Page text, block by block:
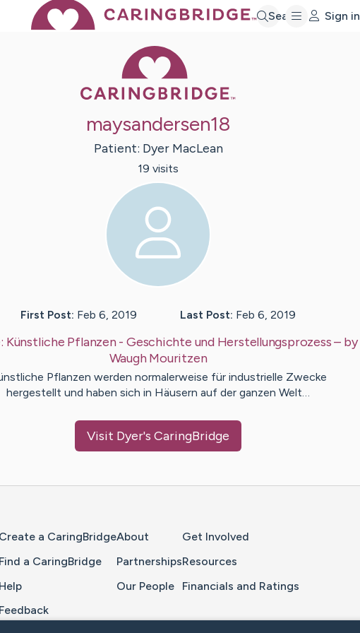
Search Sign in
maysandersen18
Patient: Dyer MacLean
19 visits
First Post: Feb 6, 2019 Last Post: Feb 6, 2019
Künstliche Pflanzen - Geschichte und Herstellungsprozess– by
Waugh Mouritzen
Pflanzen werden normalerweise für industrielle Zwecke
hergestellt und haben sich in Häusern auf der ganzen Welt…
Visit Dyer's CaringBridge
Create a CaringBridge
Find a CaringBridge
Help
Feedback
About
Partnerships
Our People
Get Involved
Resources
Financials and Ratings